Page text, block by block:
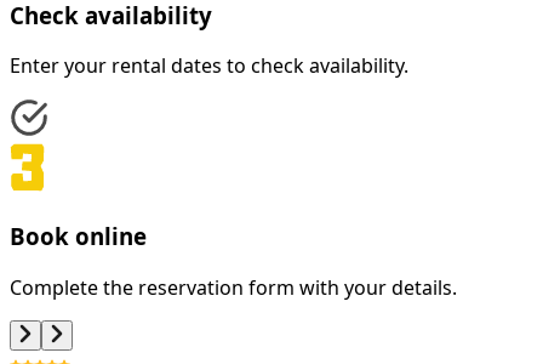
Check availability
Enter your rental dates to check availability.
Book online
Complete the reservation form with your details.